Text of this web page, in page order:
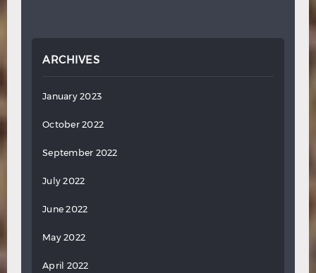
ARCHIVES
January 2023
October 2022
September 2022
July 2022
June 2022
May 2022
April 2022